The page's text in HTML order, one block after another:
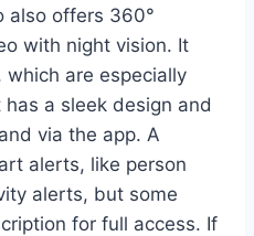
also offers 360°
with night vision. It
are especially
a sleek design and
via the app. A
alerts, like person
alerts, but some
for full access. If